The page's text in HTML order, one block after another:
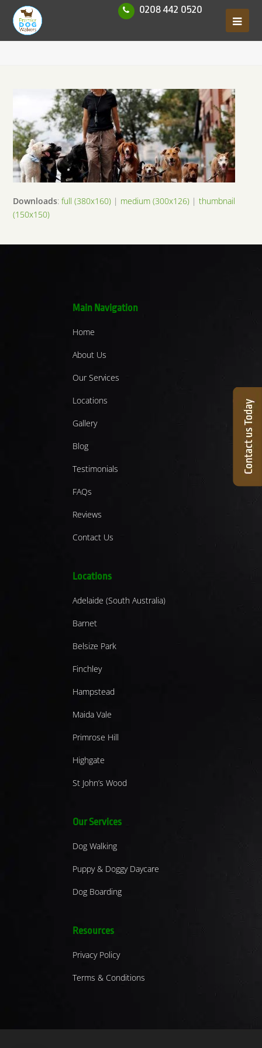
0208 442 0520
Downloads:full (380x160) | medium (300x126) |thumbnail
(150x150)
Main Navigation
Home
About Us
Our Services
Locations
Gallery
Blog
Testimonials
FAQs
Reviews
Contact Us
Locations
Adelaide (South Australia)
Barnet
Belsize Park
Finchley
Hampstead
Maida Vale
Primrose Hill
Highgate
St John’s Wood
Our Services
Dog Walking
Puppy & Doggy Daycare
Dog Boarding
Resources
Privacy Policy
Terms & Conditions